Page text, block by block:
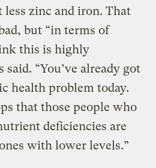
zinc and iron. That
but “in terms of
this is highly
“You’ve already got
health problem today.
that those people who
deficiencies are
with lower levels.”